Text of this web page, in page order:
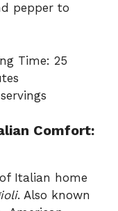
pepper to
Time: 25
Comfort:
Italian home
. Also known